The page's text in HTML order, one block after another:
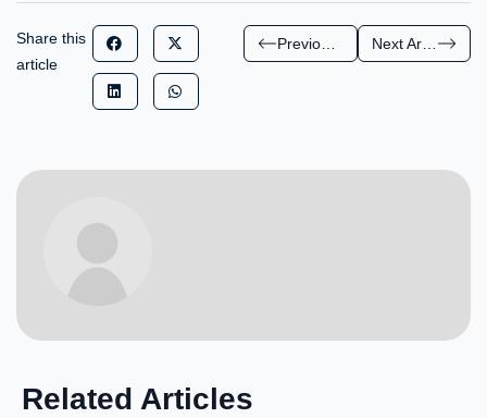
Share this
article
Next Article
Related Articles